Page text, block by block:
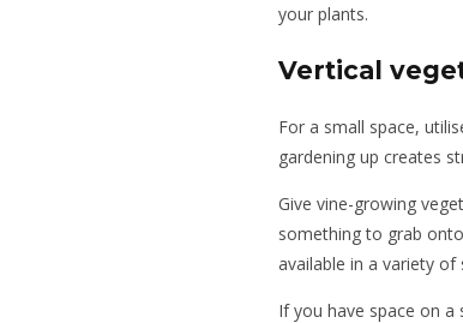
your plants.
Vertical
For a small space,
gardening up creates
Give vine-growing
something to grab
available in a variety of
If you have space on